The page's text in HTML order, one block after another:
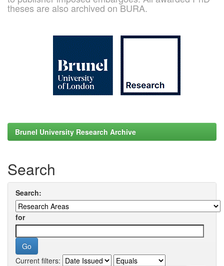
theses are also archived on BURA.
Brunel University Research Archive
Search
Search:
for
Current filters: